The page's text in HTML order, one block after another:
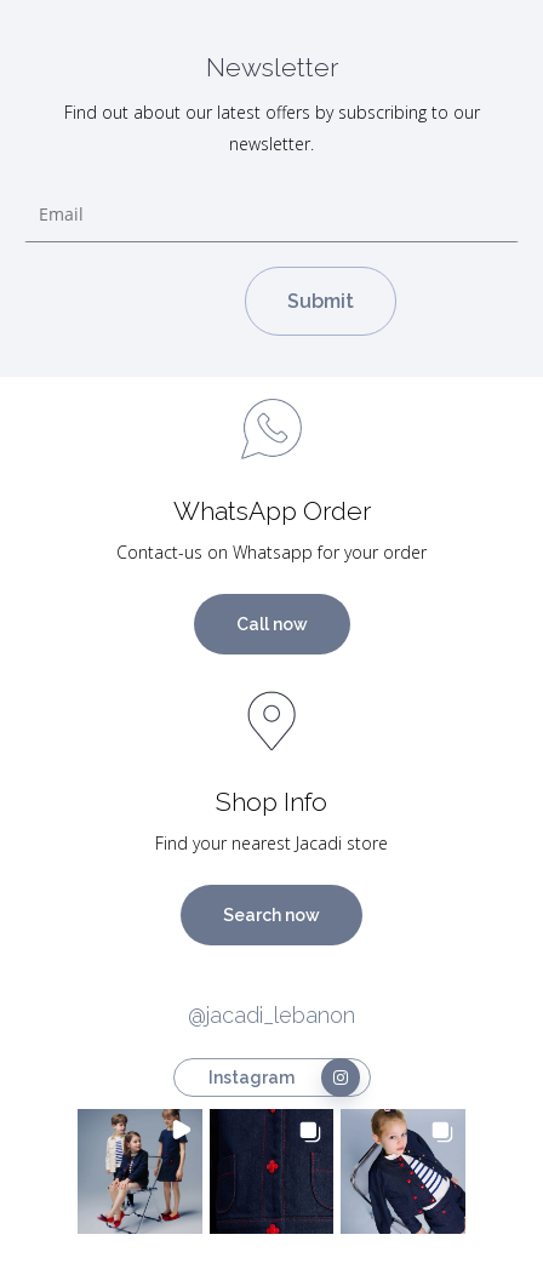
Newsletter
Find out about our latest offers by subscribing to our
newsletter.
WhatsApp Order
Contact-us on Whatsapp for your order
Call now
Shop Info
Find your nearest Jacadi store
Search now
@jacadi_lebanon
Instagram